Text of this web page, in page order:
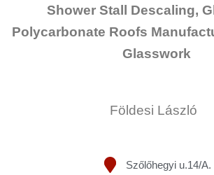
Shower Stall Descaling,
Polycarbonate Roofs
Glasswork
Földesi László
Szőlőhegyi u.14/A.